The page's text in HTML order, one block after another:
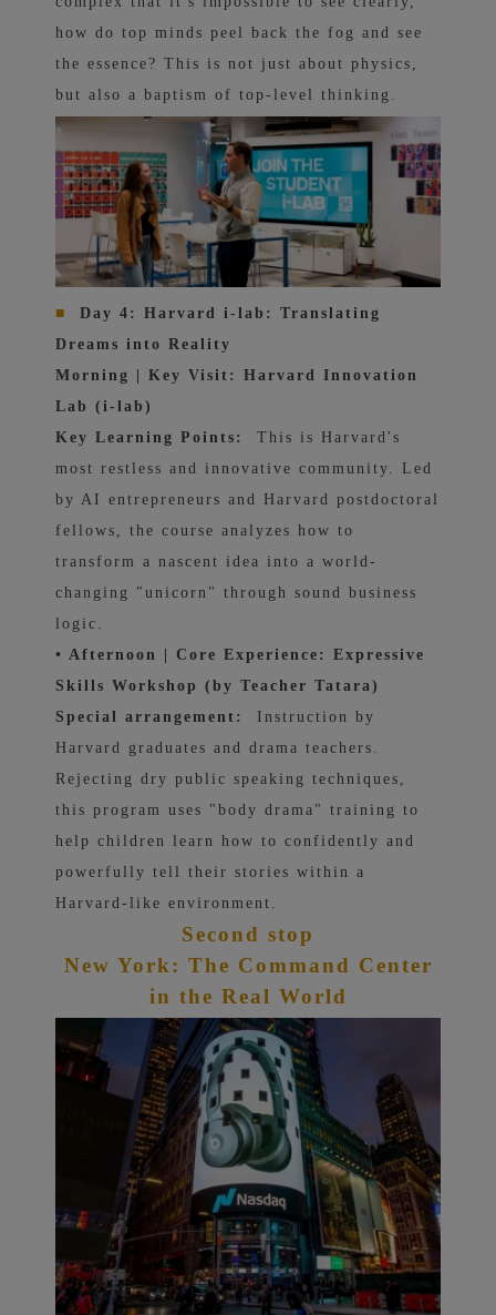
how do top minds peel back the fog and see
the essence? This is not just about physics,
but also a baptism of top-level thinking.
■
Day 4: Harvard i-lab: Translating
Dreams into Reality
Morning | Key Visit: Harvard Innovation
Lab (i-lab)
Key Learning Points:
This is Harvard's
most restless and innovative community. Led
by AI entrepreneurs and Harvard postdoctoral
fellows, the course analyzes how to
transform a nascent idea into a world-
changing "unicorn" through sound business
logic.
• Afternoon | Core Experience: Expressive
Skills Workshop (by Teacher Tatara)
Special arrangement:
Instruction by
Harvard graduates and drama teachers.
Rejecting dry public speaking techniques,
this program uses "body drama" training to
help children learn how to confidently and
powerfully tell their stories within a
Harvard-like environment.
Second stop
New York: The Command Center
in the Real World